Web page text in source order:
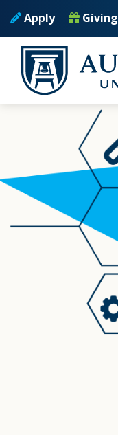
Skip to main content
Apply Giving